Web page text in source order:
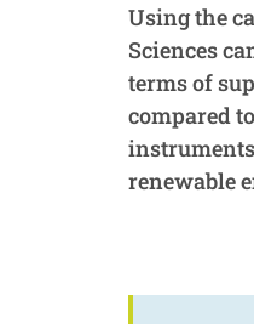
Using the
Sciences
terms of
compared
renewable